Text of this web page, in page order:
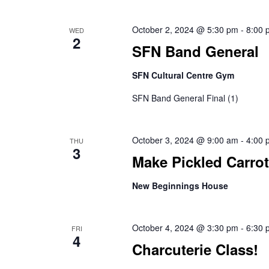
WED
2 SFN Band General
October 2, 2024 @ 5:30 pm - 8:00
SFN Cultural Centre Gym
SFN Band General Final (1)
THU
3 Make Pickled
October 3, 2024 @ 9:00 am - 4:00
New Beginnings House
FRI
4 Charcuterie Class!
October 4, 2024 @ 3:30 pm - 6:30